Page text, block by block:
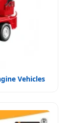
Vehicles